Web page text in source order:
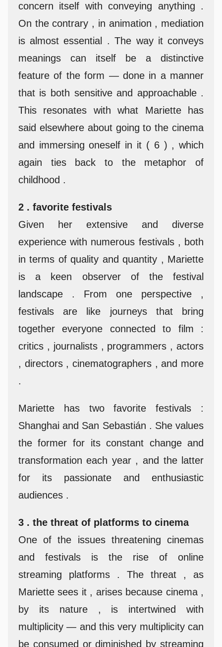
concern itself with conveying anything .
On the contrary , in animation , mediation
is almost essential . The way it conveys
meanings can itself be a distinctive
feature of the form — done in a manner
that is both sensitive and approachable .
This resonates with what Mariette has
said elsewhere about going to the cinema
and immersing oneself in it ( 6 ) , which
again ties back to the metaphor of
childhood .
2 . favorite festivals
Given her extensive and diverse
experience with numerous festivals , both
in terms of quality and quantity , Mariette
is a keen observer of the festival
landscape . From one perspective ,
festivals are like journeys that bring
together everyone connected to film :
critics , journalists , programmers , actors
, directors , cinematographers , and more
.
Mariette has two favorite festivals :
Shanghai and San Sebastián . She values
the former for its constant change and
transformation each year , and the latter
for its passionate and enthusiastic
audiences .
3 . the threat of platforms to cinema
One of the issues threatening cinemas
and festivals is the rise of online
streaming platforms . The threat , as
Mariette sees it , arises because cinema ,
by its nature , is intertwined with
multiplicity — and this very multiplicity can
be consumed or diminished by streaming